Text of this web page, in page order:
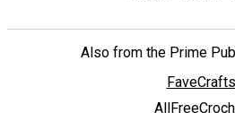
Also from the Prime
FaveCrafts